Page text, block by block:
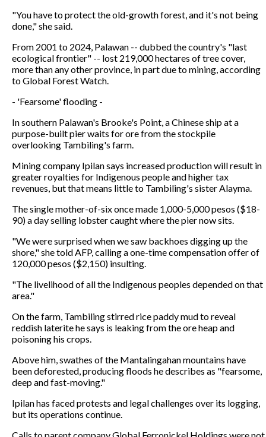
"You have to protect the old-growth forest, and it's not being
done," she said.
From 2001 to 2024, Palawan -- dubbed the country's "last
ecological frontier" -- lost 219,000 hectares of tree cover,
more than any other province, in part due to mining, according
to Global Forest Watch.
- 'Fearsome' flooding -
In southern Palawan's Brooke's Point, a Chinese ship at a
purpose-built pier waits for ore from the stockpile
overlooking Tambiling's farm.
Mining company Ipilan says increased production will result in
greater royalties for Indigenous people and higher tax
revenues, but that means little to Tambiling's sister Alayma.
The single mother-of-six once made 1,000-5,000 pesos ($18-
90) a day selling lobster caught where the pier now sits.
"We were surprised when we saw backhoes digging up the
shore," she told AFP, calling a one-time compensation offer of
120,000 pesos ($2,150) insulting.
"The livelihood of all the Indigenous peoples depended on that
area."
On the farm, Tambiling stirred rice paddy mud to reveal
reddish laterite he says is leaking from the ore heap and
poisoning his crops.
Above him, swathes of the Mantalingahan mountains have
been deforested, producing floods he describes as "fearsome,
deep and fast-moving."
Ipilan has faced protests and legal challenges over its logging,
but its operations continue.